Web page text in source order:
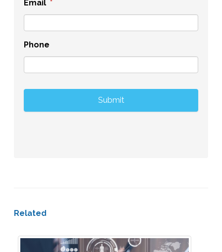
Email *
Phone
Related